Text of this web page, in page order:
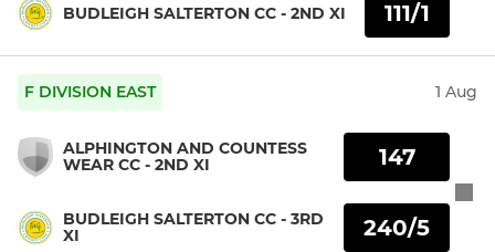
BUDLEIGH SALTERTON CC - 2ND XI 111/1
F DIVISION EAST 1 Aug
ALPHINGTON AND COUNTESS
WEAR CC - 2ND XI
BUDLEIGH SALTERTON CC - 3RD
XI
147
240/5